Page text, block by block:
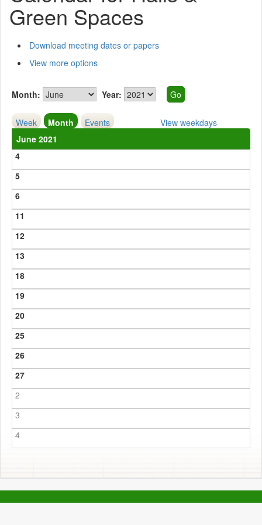
Green Spaces
Download meeting dates or papers
View more options
Month: Year:
Week Month Events
View weekdays
June 2021
4
5
6
11
12
13
18
19
20
25
26
27
2
3
4